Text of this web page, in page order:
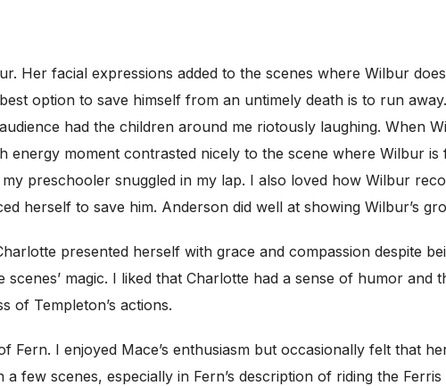
Her facial expressions added to the scenes where Wilbur
option to save himself from an untimely death is to run
had the children around me riotously laughing. When
energy moment contrasted nicely to the scene where Wilbur
preschooler snuggled in my lap. I also loved how Wilbur
herself to save him. Anderson did well at showing Wilbur’s
presented herself with grace and compassion despite
magic. I liked that Charlotte had a sense of humor and
of Templeton’s actions.
Fern. I enjoyed Mace’s enthusiasm but occasionally felt that
few scenes, especially in Fern’s description of riding the